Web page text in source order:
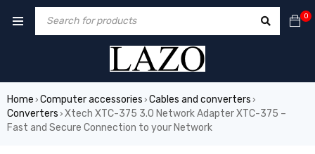
0
Home › Computer accessories › Cables and converters ›
Converters › Xtech XTC-375 3.0 Network Adapter XTC-375 –
Fast and Secure Connection to your Network